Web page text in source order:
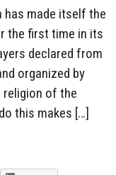
has made itself the
the first time in its
declared from
organized by
religion of the
this makes […]